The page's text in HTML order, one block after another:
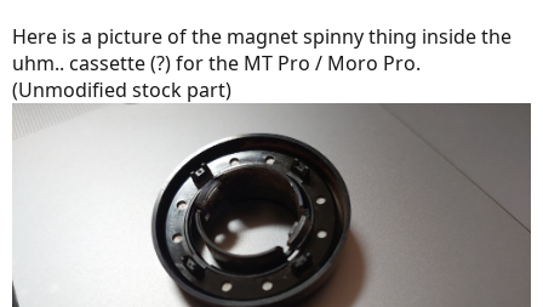
Here is a picture of the magnet spinny thing inside the
uhm.. cassette (?) for the MT Pro / Moro Pro.
(Unmodified stock part)